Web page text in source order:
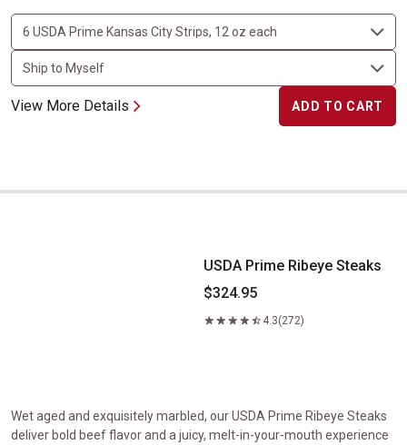
View More Details ADD TO CART
USDA Prime Ribeye Steaks
USDA Prime Ribeye Steaks
$324.95
4.3(272)
Wet aged and exquisitely marbled, our USDA Prime Ribeye Steaks
deliver bold beef flavor and a juicy, melt-in-your-mouth experience